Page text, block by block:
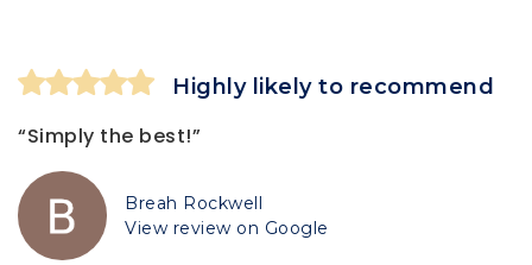
Highly likely to recommend
“Simply the best!”
Breah Rockwell
View review on Google